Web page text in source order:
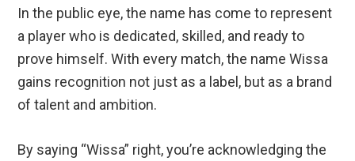
In the public eye, the name has come to represent
a player who is dedicated, skilled, and ready to
prove himself. With every match, the name Wissa
gains recognition not just as a label, but as a brand
of talent and ambition.
By saying “Wissa” right, you’re acknowledging the